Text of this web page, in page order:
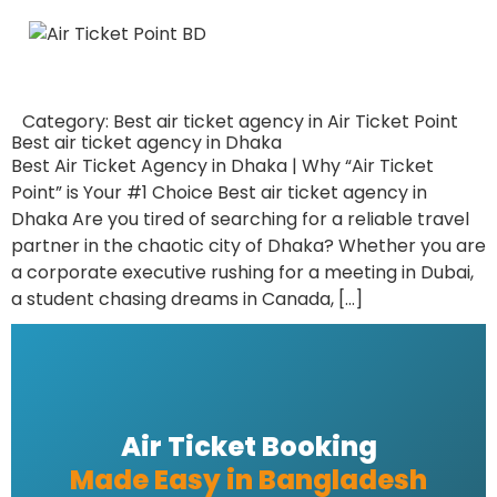
Category: Best air ticket agency in Air Ticket Point
Best air ticket agency in Dhaka
Best Air Ticket Agency in Dhaka | Why “Air Ticket
Point” is Your #1 Choice Best air ticket agency in
Dhaka Are you tired of searching for a reliable travel
partner in the chaotic city of Dhaka? Whether you are
a corporate executive rushing for a meeting in Dubai,
a student chasing dreams in Canada, […]
Air Ticket Booking
Made Easy in Bangladesh